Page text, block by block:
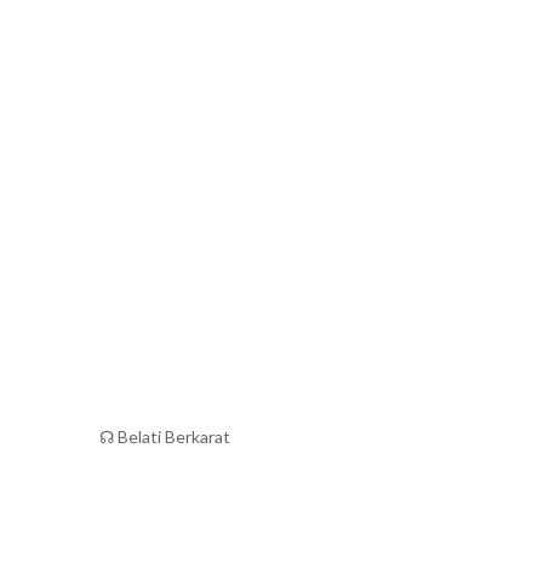
☊ Belati Berkarat